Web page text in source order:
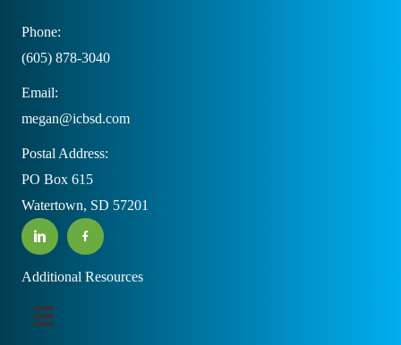
Phone:
(605) 878-3040
Email:
megan@icbsd.com
Postal Address:
PO Box 615
Watertown, SD 57201
Additional Resources